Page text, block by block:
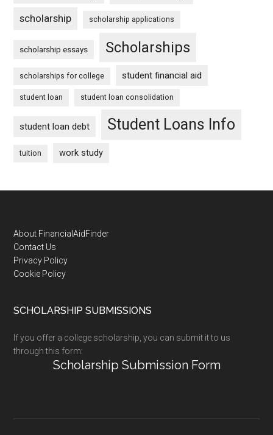
scholarship scholarship applications
scholarship essays Scholarships
scholarships for college student financial aid
student loan student loan consolidation
student loan debt Student Loans Info
tuition work study
Footer
About FinancialAidFinder
Contact Us
Privacy Policy
Cookie Policy
SCHOLARSHIP SUBMISSIONS
If you offer a college scholarship, you can submit it to us
through this form:
Scholarship Submission Form